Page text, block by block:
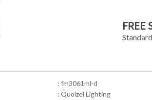
FREE
: fm3061ml-d
: Quoizel Lighting